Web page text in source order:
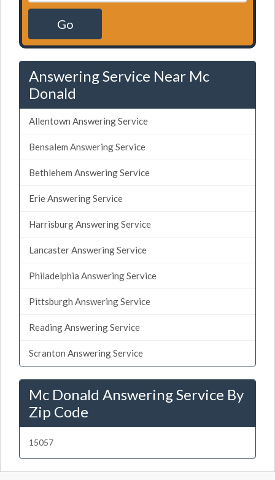
Go
Answering Service Near Mc
Donald
Allentown Answering Service
Bensalem Answering Service
Bethlehem Answering Service
Erie Answering Service
Harrisburg Answering Service
Lancaster Answering Service
Philadelphia Answering Service
Pittsburgh Answering Service
Reading Answering Service
Scranton Answering Service
Mc Donald Answering Service By
Zip Code
15057